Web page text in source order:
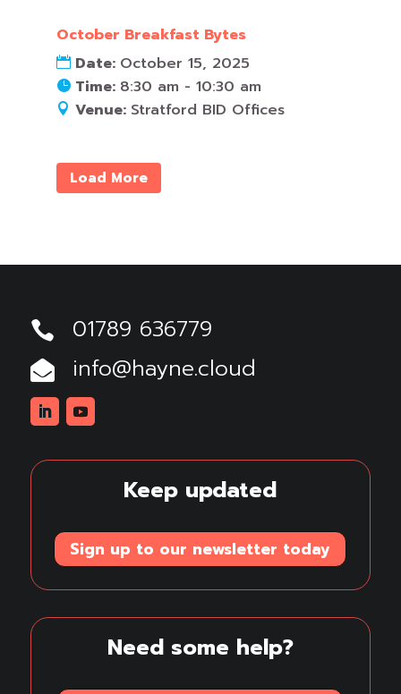
October Breakfast Bytes
Date: October 15, 2025
Time: 8:30 am - 10:30 am
Venue: Stratford BID Offices
Load More
 01789 636779
 info@hayne.cloud
Keep updated
Sign up to our newsletter today
Need some help?